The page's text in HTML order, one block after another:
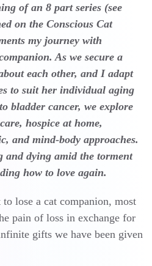
of an 8 part series (see
on the Conscious Cat
my journey with
As we secure a
each other, and I adapt
to suit her individual aging
bladder cancer, we explore
hospice at home,
and mind-body approaches.
and dying amid the torment
how to love again.
lose a cat companion, most
pain of loss in exchange for
gifts we have been given